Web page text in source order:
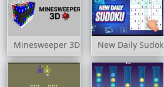
Minesweeper 3D New Daily Sudoku